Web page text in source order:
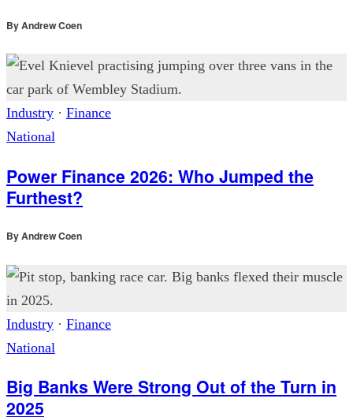
ByAndrew Coen
Industry · Finance
National
Power Finance 2026: Who Jumped the
Furthest?
ByAndrew Coen
Industry · Finance
National
Big Banks Were Strong Out of the Turn in
2025